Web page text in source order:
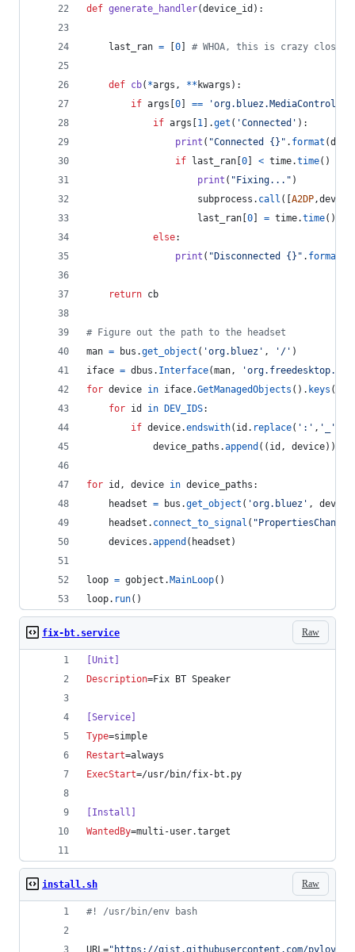
def generate_handler(device_id ):
last_ran = 0 # WHOA, this is crazy
def cb( *args , ** kwargs ):
if args 0 == 'org.bluez.MediaControl1'
if args 1 ].get ( 'Connected' ):
print ( "Connected {}" . format (
if
last_ran 0 < time.time()
print ( "Fixing..." )
subprocess . call ([ A2DP,
last_ran 0 = time.time()
else:
print ( "Disconnected {}" . format
return cb
# Figure out the path to the headset
man = bus .get_object ( 'org.bluez' , '/' )
iface = dbus . Interface(man,
for device in iface.GetManagedObjects (). keys ():
for id in DEV_IDS:
if device.endswith( id . replace( ':' , '_'
device_paths .append (( id , device))
for id , device in device_paths :
headset = bus .get_object ( 'org.bluez' , device
headset . connect_to_signal (
devices .append ( headset )
loop = gobject . MainLoop()
loop. run()
Raw
fix-bt.service
[Unit]
Description=Fix BT Speaker
[Service]
Type=simple
Restart=always
ExecStart=/usr/bin/fix-bt.py
[Install]
WantedBy=multi-user.target
Raw
install.sh
#! /usr/bin/env bash
URL=" https://gist.githubusercontent.com/pylover/